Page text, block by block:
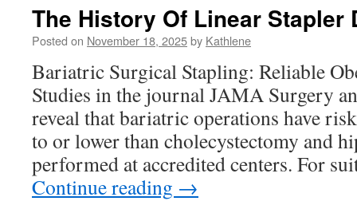
Accepted
Junk
Pick
Up
Ojai
The History Of Linear Stapler
Posted on November 18, 2025by Kathlene
Bariatric Surgical Stapling: Reliable
Studies in the journal JAMA Surgery
reveal that bariatric operations have
to or lower than cholecystectomy and
performed at accredited centers. For
Continue reading →